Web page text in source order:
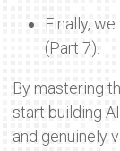
Finally,
(Part 7).
By mastering
start building
and genuinely